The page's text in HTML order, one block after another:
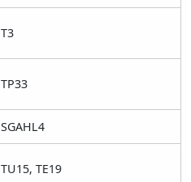
T3
TP33
SGAHL4
TU15, TE19